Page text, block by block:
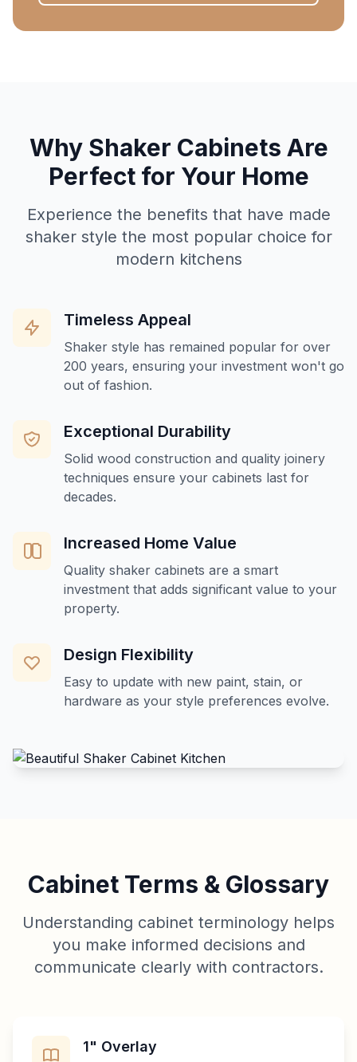
Why Shaker Cabinets Are
Perfect for Your Home
Experience the benefits that have made
shaker style the most popular choice for
modern kitchens
Timeless Appeal
Shaker style has remained popular for over
200 years, ensuring your investment won't go
out of fashion.
Exceptional Durability
Solid wood construction and quality joinery
techniques ensure your cabinets last for
decades.
Increased Home Value
Quality shaker cabinets are a smart
investment that adds significant value to your
property.
Design Flexibility
Easy to update with new paint, stain, or
hardware as your style preferences evolve.
Cabinet Terms & Glossary
Understanding cabinet terminology helps
you make informed decisions and
communicate clearly with contractors.
1" Overlay